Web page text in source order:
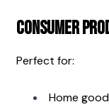
Consumer
Perfect for:
Home